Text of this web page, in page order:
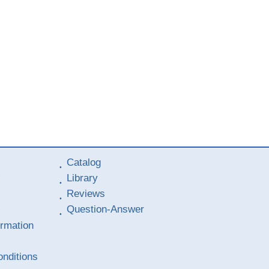
Catalog
Library
Reviews
Question-Answer